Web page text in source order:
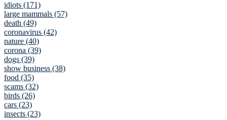
idiots (171)
large mammals (57)
death (49)
coronavirus (42)
nature (40)
corona (39)
dogs (39)
show business (38)
food (35)
scams (32)
birds (26)
cars (23)
insects (23)